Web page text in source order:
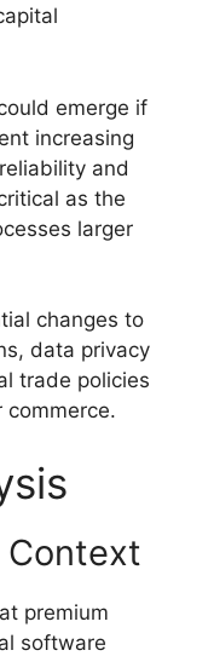
emerge if
increasing
and
as the
larger
changes to
data privacy
trade policies
Context
premium
software